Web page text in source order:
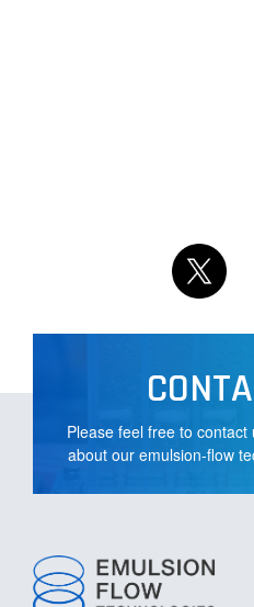
Please feel free to
about our emulsion-flow